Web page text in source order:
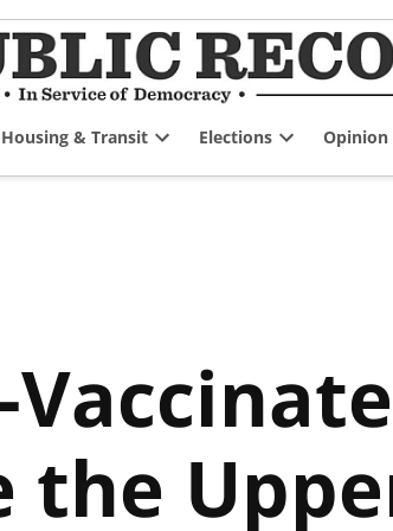
& Transit
dropdown
Elections
dropdown
Opinion
the